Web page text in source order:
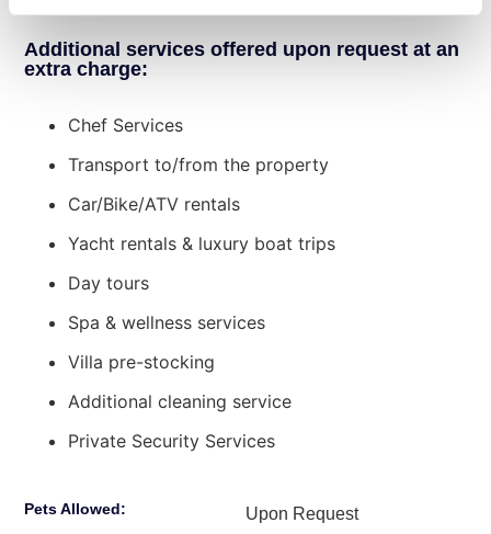
Bedroom 5 (Master Suite): Double bed,
shower.
Guesthouse Block:
First Level
Family Room 1 : Two bedrooms—one with
a double bed, the other with three single
beds—plus one shared ensuite bathroom
with stand-alone shower.
: Double bed, single bed,
ensuite bathroom with stand-alone
shower.
Second Level
Family Room 2
a double bed, the other with two single
beds—plus one shared ensuite bathroom
with stand-alone shower.
Extra Guest Room by the Sea:
Additional services offered upon request at an
extra charge:
Chef Services
Transport to/from the property
Car/Bike/ATV rentals
Yacht rentals & luxury boat trips
Day tours
Spa & wellness services
Villa pre-stocking
Additional cleaning service
Private Security Services
Pets Allowed: Upon Request